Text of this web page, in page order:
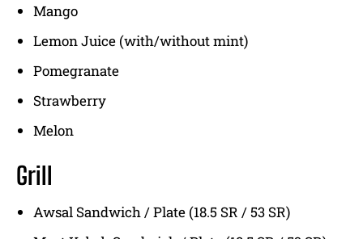
Mango
Lemon Juice (with/without mint)
Pomegranate
Strawberry
Melon
Grill
Awsal Sandwich / Plate (18.5 SR / 53 SR)